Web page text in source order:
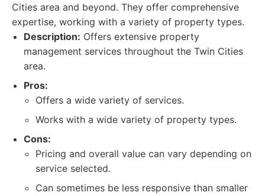
Cities area and beyond. They offer comprehensive
expertise, working with a variety of property types.
Description: Offers extensive property
management services throughout the Twin Cities
area.
Pros:
Offers a wide variety of services.
Works with a wide variety of property types.
Cons:
Pricing and overall value can vary depending on
service selected.
Can sometimes be less responsive than smaller